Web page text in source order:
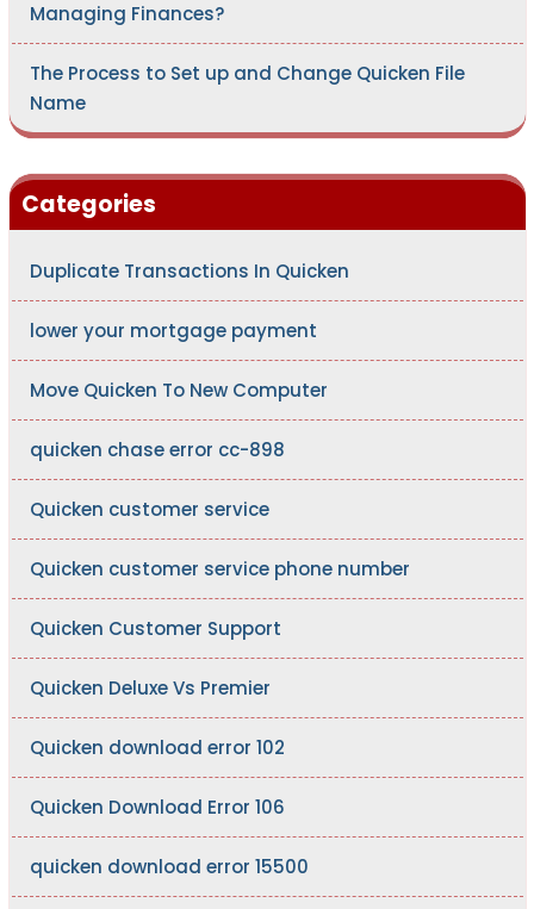
Managing Finances?
The Process to Set up and Change Quicken File
Name
Categories
Duplicate Transactions In Quicken
lower your mortgage payment
Move Quicken To New Computer
quicken chase error cc-898
Quicken customer service
Quicken customer service phone number
Quicken Customer Support
Quicken Deluxe Vs Premier
Quicken download error 102
Quicken Download Error 106
quicken download error 15500